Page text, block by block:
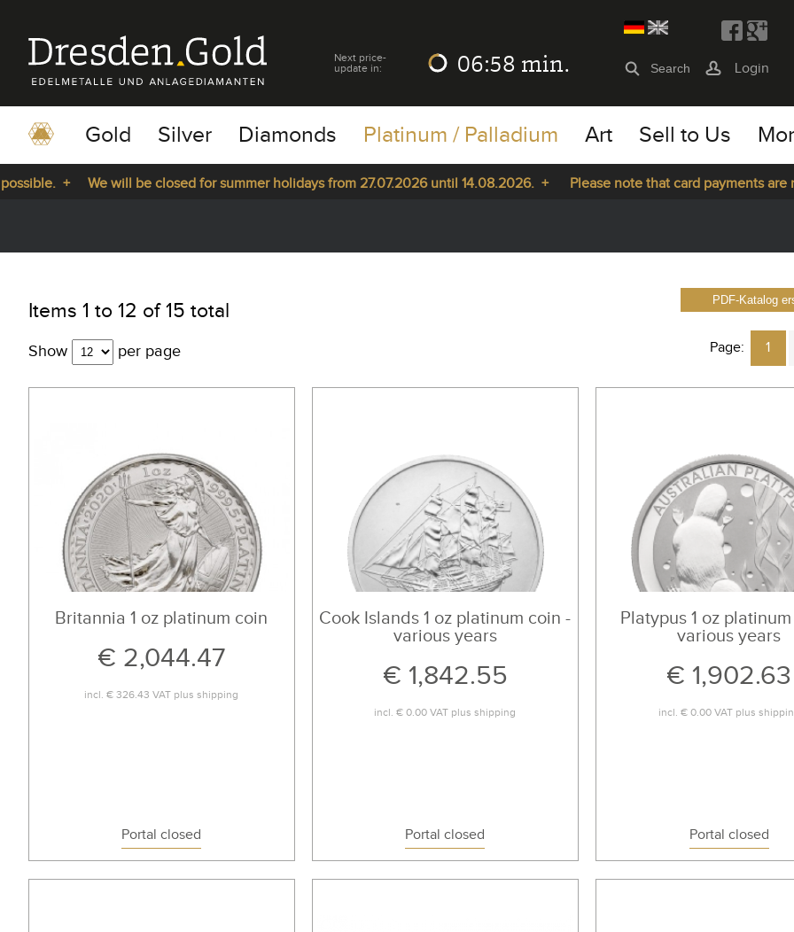
Next price-
update in:
06:57 min. Login
Gold Silver Diamonds Platinum / Palladium Art Sell to Us
+ We will be closed for summer holidays from 27.07.2026 until 14.08.2026. +
Please note that card payments are not
PDF-Katalog
Items 1 to 12 of 15 total
Page: 1
Show per page
Britannia 1 oz platinum coin
€ 2,044.47
incl.€ 326.43 VAT plusshipping
Portal closed
Cook Islands 1 oz platinum coin -
various years
€ 1,842.55
incl.€ 0.00 VAT plusshipping
Portal closed
Platypus 1 oz
various years
€ 1,902.63
incl. € 0.00VAT plus
Portal closed